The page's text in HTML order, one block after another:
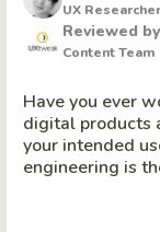
UX Researcher
Reviewed by
Content Team
Have you ever
digital products
your intended
engineering is